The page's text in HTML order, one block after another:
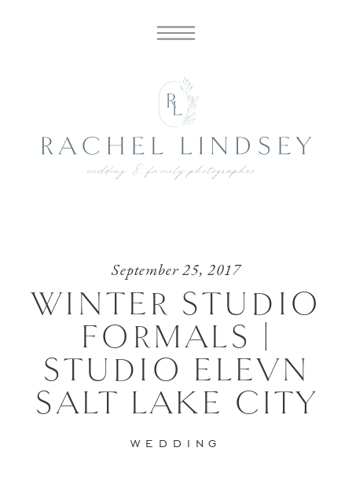
WINTER STUDIO
FORMALS |
STUDIO ELEVN
SALT LAKE CITY
September 25, 2017
WEDDING